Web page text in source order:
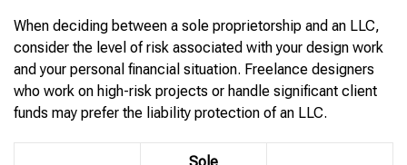
When deciding between a sole proprietorship and an LLC,
consider the level of risk associated with your design work
and your personal financial situation. Freelance designers
who work on high-risk projects or handle significant client
funds may prefer the liability protection of an LLC.